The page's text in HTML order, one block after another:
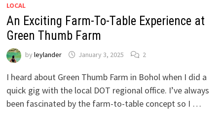
LOCAL
An Exciting Farm-To-Table Experience at
Green Thumb Farm
byleylander January 3, 2025 2
I heard about Green Thumb Farm in Bohol when I did a
quick gig with the local DOT regional office. I’ve always
been fascinated by the farm-to-table concept so I …